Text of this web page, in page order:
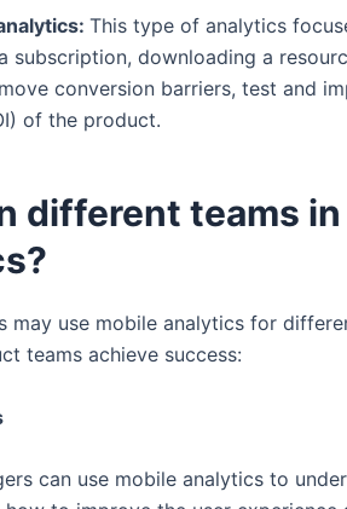
This type of analytics
subscription, downloading a
conversion barriers, test and
of the product.
different teams
may use mobile analytics for
teams achieve success:
can use mobile analytics to